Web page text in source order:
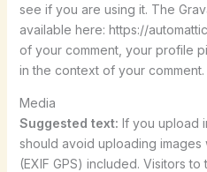
see if you are using it. The
available here: https://
of your comment, your profile
in the context of your comment.
Media
Suggested text: If you upload
should avoid uploading
(EXIF GPS) included. Visitors